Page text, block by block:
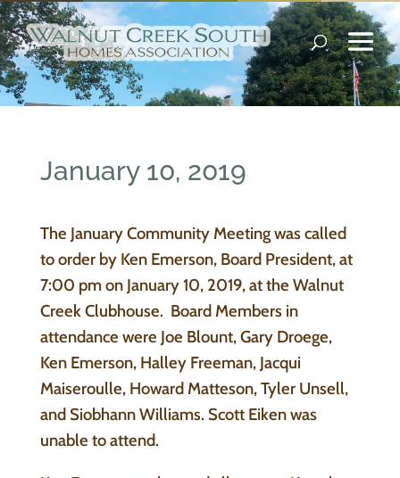
January 10, 2019
The January Community Meeting was called
to order by Ken Emerson, Board President, at
7:00 pm on January 10, 2019, at the Walnut
Creek Clubhouse. Board Members in
attendance were Joe Blount, Gary Droege,
Ken Emerson, Halley Freeman, Jacqui
Maiseroulle, Howard Matteson, Tyler Unsell,
and Siobhann Williams. Scott Eiken was
unable to attend.